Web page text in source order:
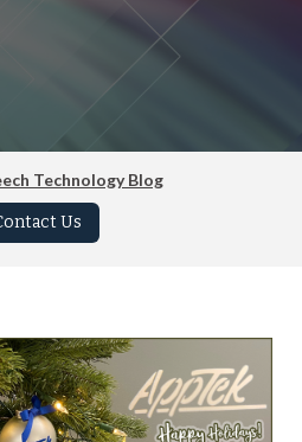
Technology Blog
Us